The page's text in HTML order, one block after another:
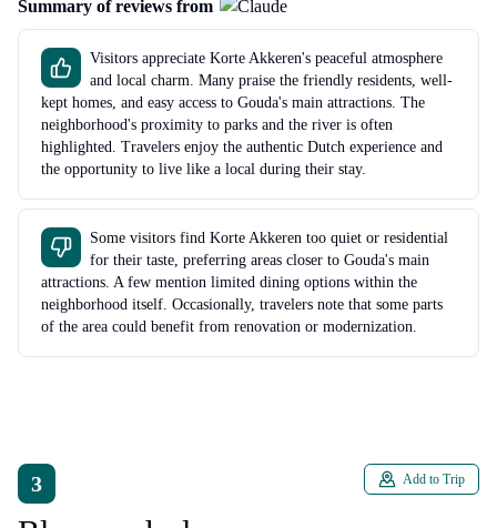
Summary of reviews from
Visitors appreciate Korte Akkeren's peaceful atmosphere
and local charm. Many praise the friendly residents, well-
kept homes, and easy access to Gouda's main attractions. The
neighborhood's proximity to parks and the river is often
highlighted. Travelers enjoy the authentic Dutch experience and
the opportunity to live like a local during their stay.
Some visitors find Korte Akkeren too quiet or residential
for their taste, preferring areas closer to Gouda's main
attractions. A few mention limited dining options within the
neighborhood itself. Occasionally, travelers note that some parts
of the area could benefit from renovation or modernization.
3 Add to Trip